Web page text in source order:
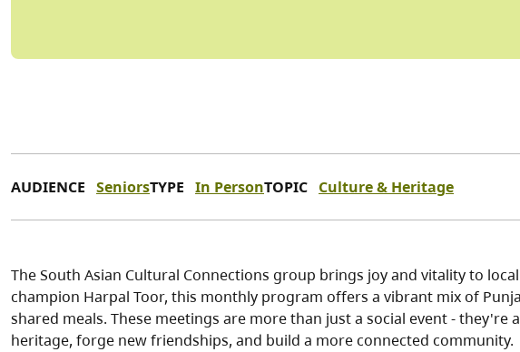
AUDIENCE SeniorsTYPE In PersonTOPIC Culture & Heritage
The South Asian Cultural Connections group brings joy and vitality to
champion Harpal Toor, this monthly program offers a vibrant mix of
shared meals. These meetings are more than just a social event -
heritage, forge new friendships, and build a more connected community.